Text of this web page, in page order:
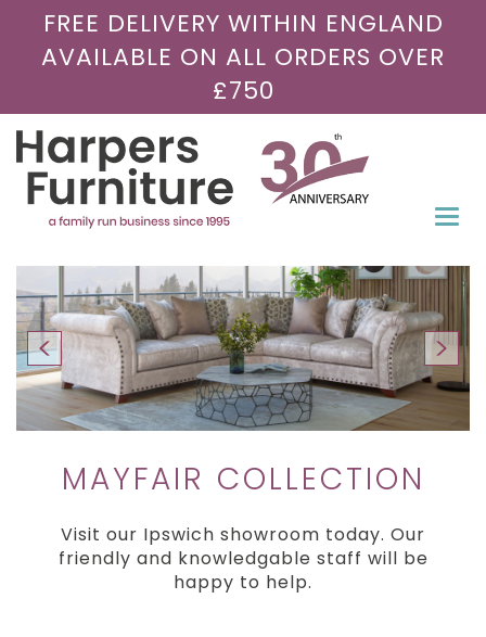
FREE DELIVERY WITHIN ENGLAND
AVAILABLE ON ALL ORDERS OVER
£750
MAYFAIR COLLECTION
Visit our Ipswich showroom today. Our
friendly and knowledgable staff will be
happy to help.